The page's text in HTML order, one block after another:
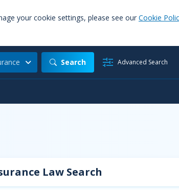
your cookie settings, please see our Cookie
Search Advanced Search
Law Search